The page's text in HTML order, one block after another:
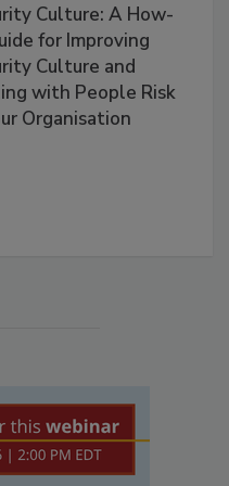
Culture: A How-
for Improving
Culture and
with People Risk
Organisation